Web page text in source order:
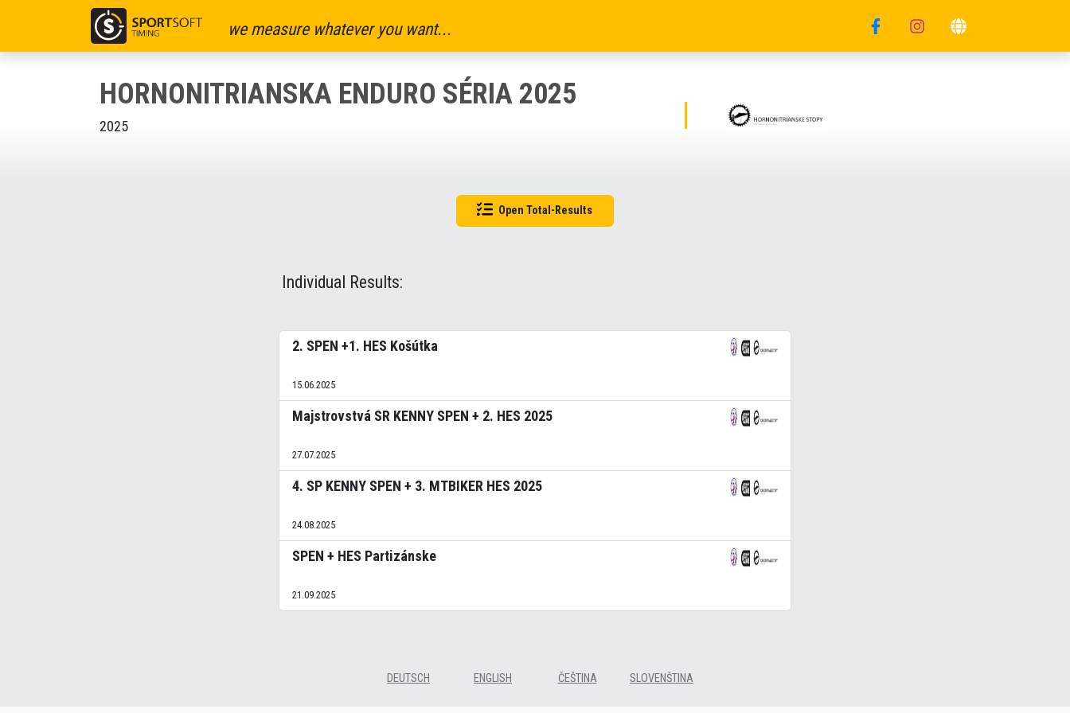
we measure whatever you want...
HORNONITRIANSKA ENDURO SÉRIA 2025
2025
Open Total-Results
Individual Results:
2. SPEN +1. HES Košútka
15.06.2025
Majstrovstvá SR KENNY SPEN + 2. HES 2025
27.07.2025
4. SP KENNY SPEN + 3. MTBIKER HES 2025
24.08.2025
SPEN + HES Partizánske
21.09.2025
DEUTSCH ENGLISH ČEŠTINA SLOVENŠTINA